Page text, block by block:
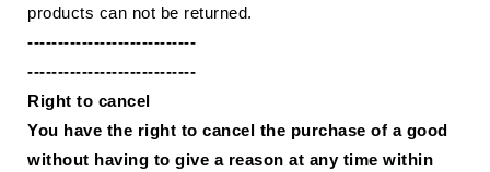
products can not be returned.
----------------------------
----------------------------
Right to cancel
You have the right to cancel the purchase of a good
without having to give a reason at any time within